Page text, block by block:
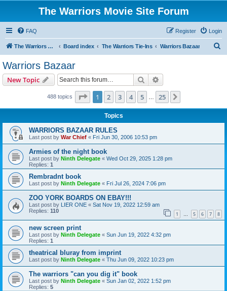
The Warriors Movie Site Forum
FAQ Login
Register
The Warriors Movie Site Board index The Warriors Tie-Ins Warriors Bazaar
Warriors Bazaar
New Topic Search
488 topics Page 1of 25
1 2 3 4 5 25
Topics
WARRIORS BAZAAR RULES
Last post by War Chief « Fri Jun 30, 2006 10:53 pm
Armies of the night book
Last post by Ninth Delegate « Wed Oct 29, 2025 1:28 pm
Replies: 1
Rembradnt book
Last post by Ninth Delegate « Fri Jul 26, 2024 7:06 pm
ZOO YORK BOARDS ON EBAY!!!
Last post by LIER ONE « Sat Nov 19, 2022 12:59 am
Replies: 110 1 … 5 6 7 8
new screen print
Last post by Ninth Delegate « Sun Jun 19, 2022 4:32 pm
Replies: 1
theatrical bluray from imprint
Last post by Ninth Delegate « Thu Jun 09, 2022 10:23 pm
The warriors "can you dig it" book
Last post by Ninth Delegate « Sun Jan 02, 2022 1:52 pm
Replies: 5